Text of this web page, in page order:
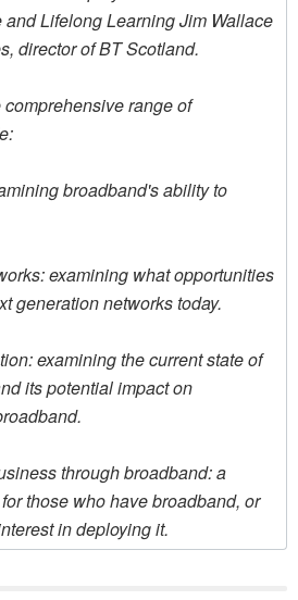
Lifelong Learning Jim Wallace
director of BT Scotland.
range of
broadband's ability to
examining what opportunities
generation networks today.
examining the current state of
its potential impact on
through broadband: a
those who have broadband, or
in deploying it.